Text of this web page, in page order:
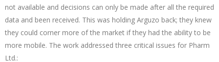
not available and decisions can only be made after all the required
data and been received. This was holding Arguzo back; they knew
they could corner more of the market if they had the ability to be
more mobile. The work addressed three critical issues for Pharm
Ltd.: